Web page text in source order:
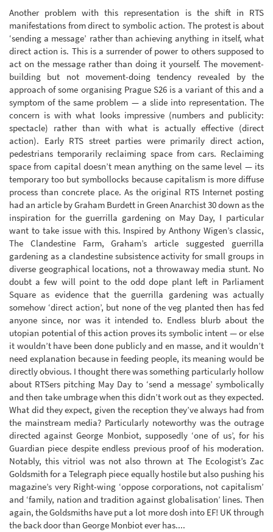
Another problem with this representation is the shift in RTS
manifestations from direct to symbolic action. The protest is about
‘sending a message’ rather than achieving anything in itself, what
direct action is. This is a surrender of power to others supposed to
act on the message rather than doing it yourself. The movement-
building but not movement-doing tendency revealed by the
approach of some organising Prague S26 is a variant of this and a
symptom of the same problem — a slide into representation. The
concern is with what looks impressive (numbers and publicity:
spectacle) rather than with what is actually effective (direct
action). Early RTS street parties were primarily direct action,
pedestrians temporarily reclaiming space from cars. Reclaiming
space from capital doesn’t mean anything on the same level — its
temporary too but symbollocks because capitalism is more diffuse
process than concrete place. As the original RTS Internet posting
had an article by Graham Burdett in Green Anarchist 30 down as the
inspiration for the guerrilla gardening on May Day, I particular
want to take issue with this. Inspired by Anthony Wigen’s classic,
The Clandestine Farm, Graham’s article suggested guerrilla
gardening as a clandestine subsistence activity for small groups in
diverse geographical locations, not a throwaway media stunt. No
doubt a few will point to the odd dope plant left in Parliament
Square as evidence that the guerrilla gardening was actually
somehow ‘direct action’, but none of the veg planted then has fed
anyone since, nor was it intended to. Endless blurb about the
utopian potential of this action proves its symbolic intent — or else
it wouldn’t have been done publicly and en masse, and it wouldn’t
need explanation because in feeding people, its meaning would be
directly obvious. I thought there was something particularly hollow
about RTSers pitching May Day to ‘send a message’ symbolically
and then take umbrage when this didn’t work out as they expected.
What did they expect, given the reception they’ve always had from
the mainstream media? Particularly noteworthy was the outrage
directed against George Monbiot, supposedly ‘one of us’, for his
Guardian piece despite endless previous proof of his moderation.
Notably, this vitriol was not also thrown at The Ecologist’s Zac
Goldsmith for a Telegraph piece equally hostile but also pushing his
magazine’s very Right-wing ‘oppose corporations, not capitalism’
and ‘family, nation and tradition against globalisation’ lines. Then
again, the Goldsmiths have put a lot more dosh into EF! UK through
the back door than George Monbiot ever has....